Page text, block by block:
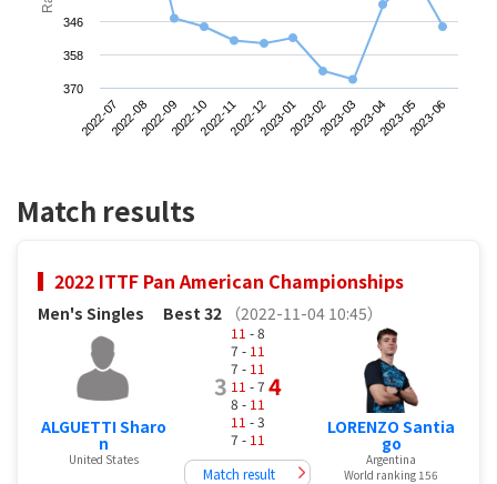
2022-072022-082022-092022-102022-112022-122023-012023-022023-032023-042023-052023-06
346
358
370
Match results
2022 ITTF Pan American Championships
Men's Singles Best 32 （2022-11-04 10:45）
ALGUETTI Sharo
n
United States
3
11 - 8
7 - 11
7 - 11
11 - 7
8 - 11
11 - 3
7 - 11
4
Match result
LORENZO Santia
go
Argentina
World ranking 156